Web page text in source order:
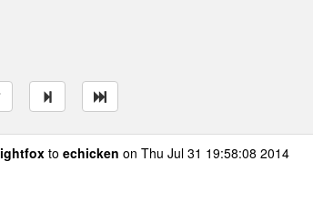
to echicken on Thu Jul 31 19:58:08 2014